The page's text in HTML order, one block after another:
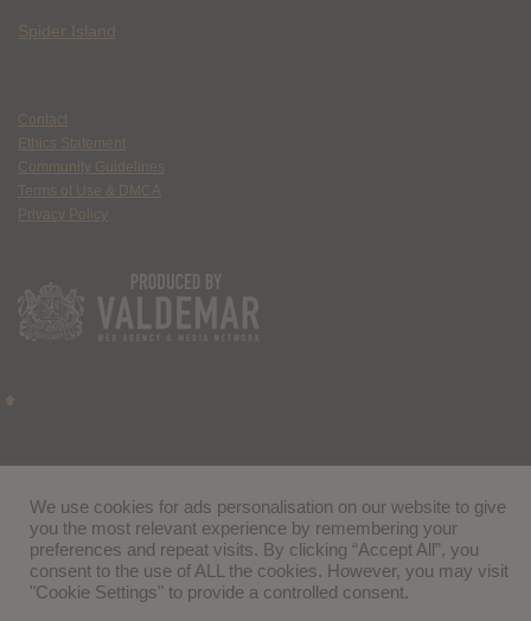
Spider Island
Contact
Ethics Statement
Community Guidelines
Terms of Use & DMCA
Privacy Policy
We use cookies for ads personalisation on our website to give
you the most relevant experience by remembering your
preferences and repeat visits. By clicking “Accept All”, you
consent to the use of ALL the cookies. However, you may visit
"Cookie Settings" to provide a controlled consent.